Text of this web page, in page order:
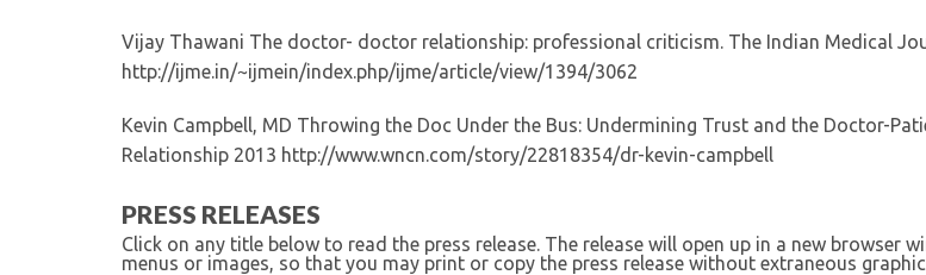
Vijay Thawani The doctor- doctor relationship: professional criticism. The Indian Medical
http://ijme.in/~ijmein/index.php/ijme/article/view/1394/3062
Kevin Campbell, MD Throwing the Doc Under the Bus: Undermining Trust and the Doctor-
Relationship 2013 http://www.wncn.com/story/22818354/dr-kevin-campbell
PRESS RELEASES
Click on any title below to read the press release. The release will open up in a new browser
menus or images, so that you may print or copy the press release without extraneous